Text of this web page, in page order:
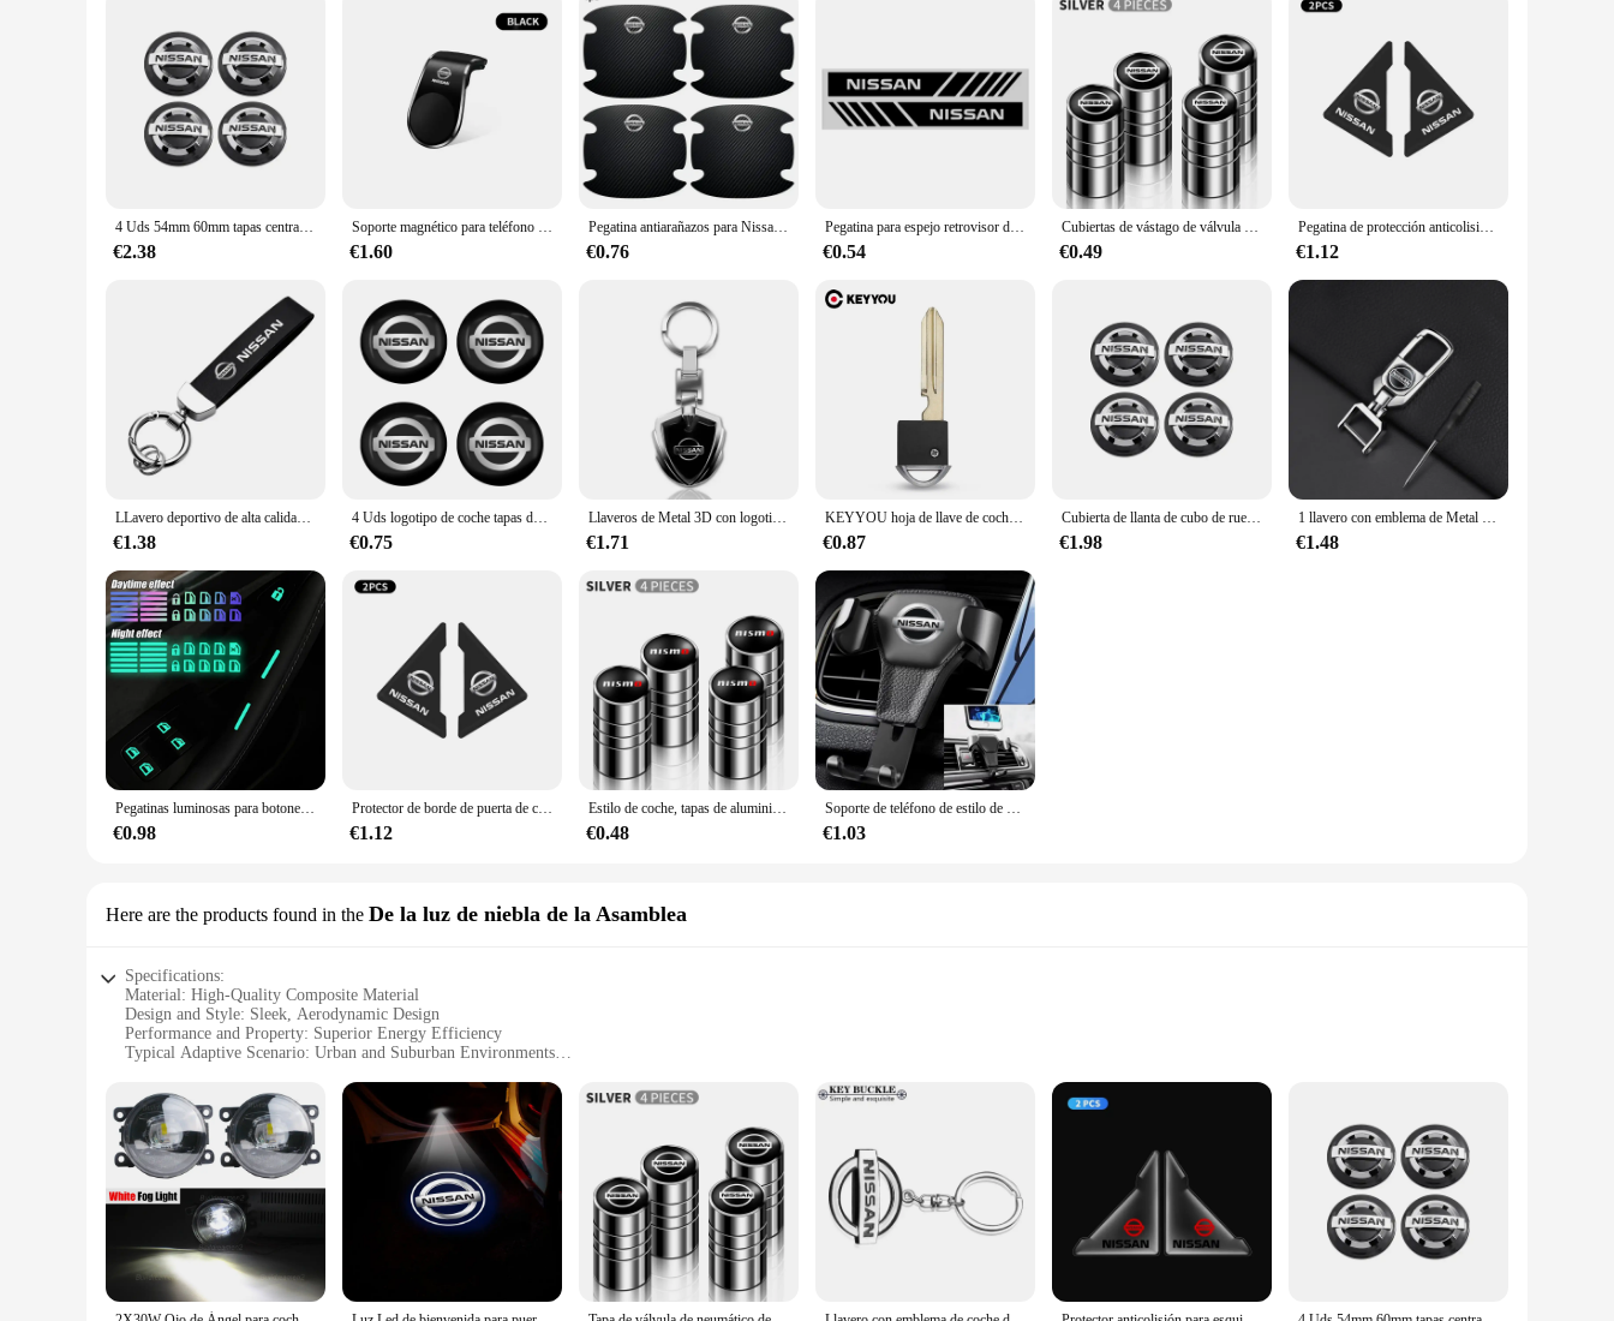
4 Uds 54mm 60mm tapas centrales de cubo de rueda de coche cubierta de llanta insignia emblema estilo Exterior para Nissan J10 Trail Tiida Teana x-trail Versa
€2.38
Soporte magnético para teléfono de coche tipo L, soporte para teléfono inteligente para Nissan Nismo Qashqai Juke Tiida x-trail 350Z Rogue Murano Sunny Altima
€1.60
Pegatina antiarañazos para Nissan Nismo Juke Note Versa Almera x-trail Xterra Qashqai, 4 piezas, fibra de carbono
€0.76
Pegatina para espejo retrovisor de coche, tira decorativa para espejo retrovisor de coche, película corporal para Nissan Qashqai X J10 J11 Trail Tiida Juke Goods
€0.54
Cubiertas de vástago de válvula de neumático de rueda, insignias de coche, 4 piezas, accesorios para Nissan x-trail, Qashqai, Note, Juke, Sentra, Patrol, Navara
€0.49
Pegatina de protección anticolisión para esquina de puerta de coche, 2 uds., para Nissan Qashqai J11 J10 x-trail T32 Juke Altima Sentra Micra Leaf
€1.12
LLavero deportivo de alta calidad para coche, regalo personalizado con logotipo para Nissan J10 x-trail Qashqai Juke Leaf Micra NOTA Patrol Gadgets
€1.38
4 Uds logotipo de coche tapas de cubo de centro de rueda pegatina para Nissan x-trail T32 T31 Qashqai J11 J10 Tiida Teana Navara Juke estilo de coche
€0.75
Llaveros de Metal 3D con logotipo de coche, llavero con forma de escudo para Nissan x-trail, Qashqai, Note, Juke, Sentra, Patrol, accesorios de hoja
€1.71
KEYYOU hoja de llave de coche de repuesto para Nissan Infiniti 370Z Altima Armada Cube Maxima Murano inserto de Valet de emergencia sin cortar
€0.87
Cubierta de llanta de cubo de rueda de coche, 4 piezas, 54mm, 60mm, emblema Exterior, estilo para Nissan J10, Trail, Tiida, Teana, x-trail, Versa
€1.98
1 llavero con emblema de Metal para coche, llaveros para Nissan Qashqai J11 J10 Xtrail T30 T31 T32 Juke Murano Versa Sentra Altima
€1.48
Pegatinas luminosas para botones de coche, calcomanías para interruptores de elevalunas y puertas, brillantes para la noche, decoración Interior del coche
€0.98
Protector de borde de puerta de coche, Protector de esquina para Nissan Qashqai Juke J10 J11 Pulsar Sentra Altima Patrol Micra Rogue Almera Versa, 2 uds.
€1.12
Estilo de coche, tapas de aluminio para válvula de neumático de rueda de coche, funda para Nissan Nismo GTR Leaf Juke March Note Fairlady GTR, accesorios para coche
€0.48
Soporte de teléfono de estilo de coche, accesorios de ventilación de aire para Nissan Juke Qashqai J10 x-trail Terra Micra Leaf Serena Armada Kicks Tiida
€1.03
Here are the products found in the De la luz de niebla de la Asamblea
Specifications:
Material: High-Quality Composite Material
Design and Style: Sleek, Aerodynamic Design
Performance and Property: Superior Energy Efficiency
Typical Adaptive Scenario: Urban and Suburban Environments
Parts and Accessories: Comprehensive Set of Accessories for Enhanced Driving Experience
Features:
|Wholesale|Vendors|
**Advanced Technology for Sustainable Mobility**
The Nissan Leaf 2015 is a testament to innovation and sustainability, offering an electric driving experience that is both eco-friendly and exhilarating. The car's aerodynamic design, coupled with its
lightweight composite material, ensures that it glides through the air with minimal resistance, optimizing fuel efficiency and range. With a focus on performance and property, the Nissan Leaf 2015
delivers a smooth, quiet ride that is perfect for navigating urban and suburban environments.
**Designed for the Modern Driver**
The Nissan Leaf 2015 is not just a car; it's a statement of style and sophistication. Its sleek, contemporary design is complemented by a suite of advanced features that cater to the modern driver's